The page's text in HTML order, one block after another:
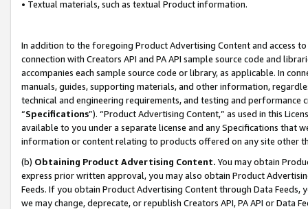
• Textual materials, such as textual Product information.
In addition to the foregoing Product Advertising Content and access
connection with Creators API and PA API sample source code and
accompanies each sample source code or library, as applicable. In
manuals, guides, supporting materials, and other information,
technical and engineering requirements, and testing and
“Specifications”). “Product Advertising Content,” as used in this
available to you under a separate license and any Specifications that
information or content relating to products offered on any site other
(b) Obtaining Product Advertising Content. You may obtain
express prior written approval, you may also obtain Product
Feeds. If you obtain Product Advertising Content through Data Feeds,
we may change, deprecate, or republish Creators API, PA API or Data